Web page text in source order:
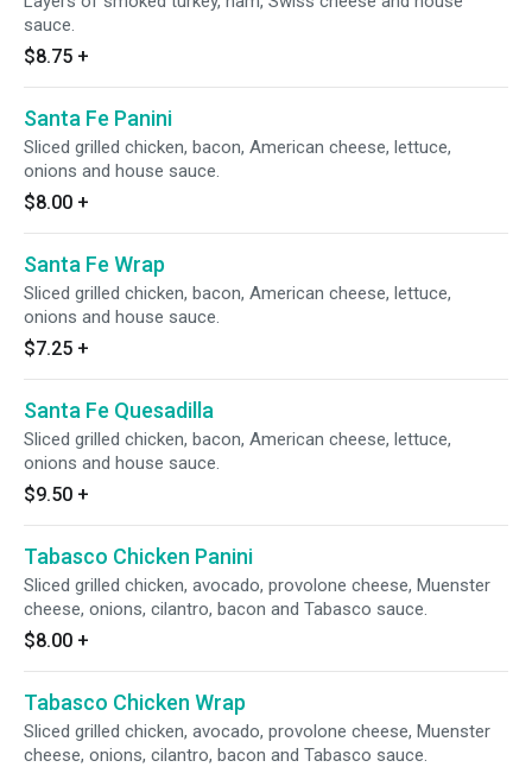
sauce.
$8.75 +
Santa Fe Panini
Sliced grilled chicken, bacon, American cheese, lettuce,
onions and house sauce.
$8.00 +
Santa Fe Wrap
Sliced grilled chicken, bacon, American cheese, lettuce,
onions and house sauce.
$7.25 +
Santa Fe Quesadilla
Sliced grilled chicken, bacon, American cheese, lettuce,
onions and house sauce.
$9.50 +
Tabasco Chicken Panini
Sliced grilled chicken, avocado, provolone cheese, Muenster
cheese, onions, cilantro, bacon and Tabasco sauce.
$8.00 +
Tabasco Chicken Wrap
Sliced grilled chicken, avocado, provolone cheese, Muenster
cheese, onions, cilantro, bacon and Tabasco sauce.